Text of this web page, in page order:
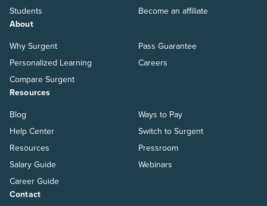
Students
Become an affiliate
About
Why Surgent
Personalized Learning
Compare Surgent
Pass Guarantee
Careers
Resources
Blog
Help Center
Resources
Salary Guide
Career Guide
Ways to Pay
Switch to Surgent
Pressroom
Webinars
Contact